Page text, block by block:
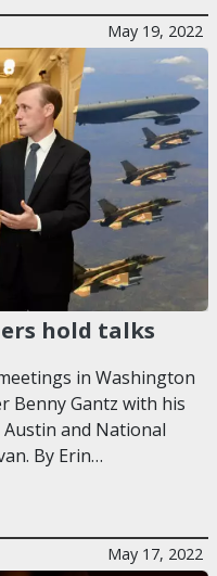
May 19, 2022
hold talks
in Washington
Benny Gantz with his
and National
By Erin…
May 17, 2022